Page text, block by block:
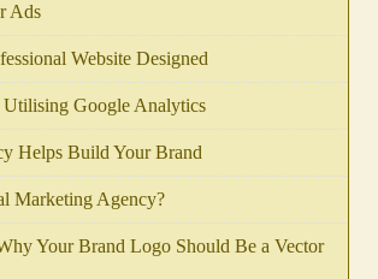
Ads
Website Designed
Google Analytics
Helps Build Your Brand
Marketing Agency?
Your Brand Logo Should Be a Vector